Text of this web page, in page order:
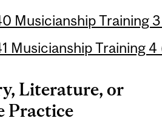
Musicianship Training
Musicianship Training
Literature, or
Practice